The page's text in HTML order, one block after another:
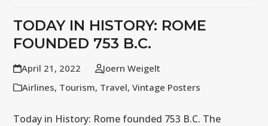
TODAY IN HISTORY: ROME
FOUNDED 753 B.C.
April 21, 2022
Joern Weigelt
Airlines, Tourism, Travel,Vintage Posters
Today in History: Rome founded 753 B.C. The